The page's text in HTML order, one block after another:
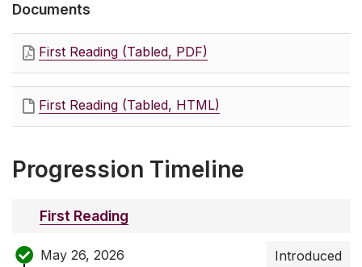
Documents
First Reading (Tabled, PDF)
First Reading (Tabled, HTML)
Progression Timeline
First Reading
May 26, 2026 Introduced